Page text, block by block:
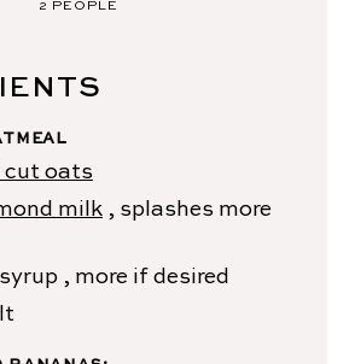
2 PEOPLE
cut oats
milk , splashes more
, more if desired